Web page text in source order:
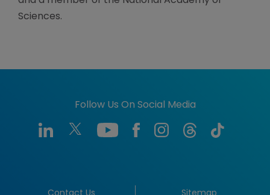
Sciences.
Follow Us On Social Media